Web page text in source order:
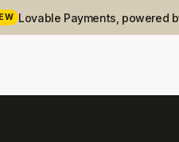
Lovable Payments, powered